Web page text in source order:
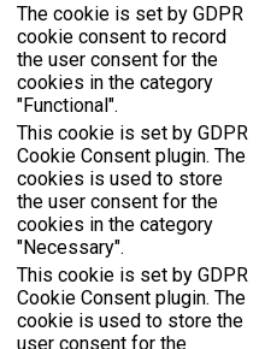
The cookie is set by GDPR
cookie consent to record
the user consent for the
cookies in the category
"Functional".
This cookie is set by GDPR
Cookie Consent plugin. The
cookies is used to store
the user consent for the
cookies in the category
"Necessary".
This cookie is set by GDPR
Cookie Consent plugin. The
cookie is used to store the
user consent for the